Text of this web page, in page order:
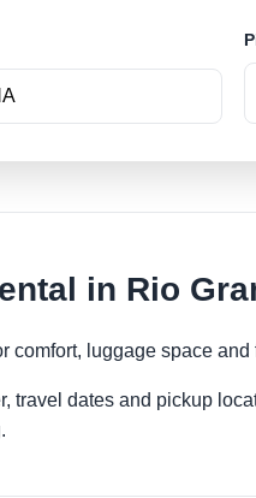
in Rio
comfort, luggage space and
travel dates and pickup